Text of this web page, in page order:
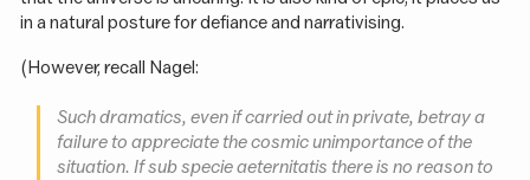
in a natural posture for defiance and narrativising.
(However, recall Nagel:
Such dramatics, even if carried out in private, betray a
failure to appreciate the cosmic unimportance of the
situation. If sub specie aeternitatis there is no reason to